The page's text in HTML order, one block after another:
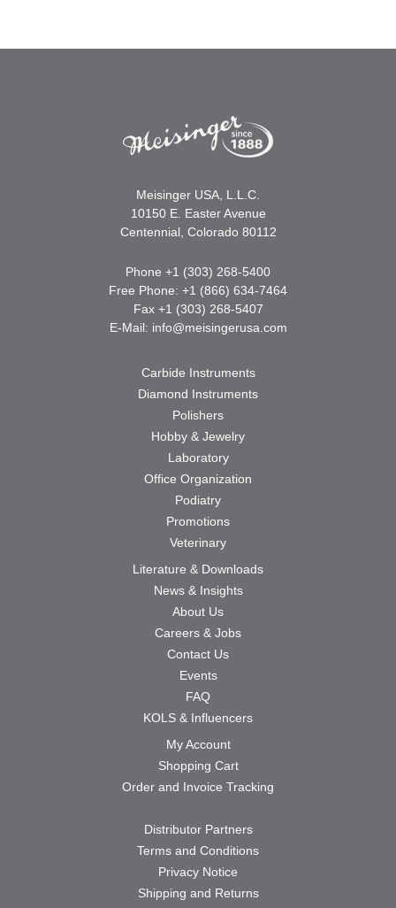
Meisinger USA, L.L.C.
10150 E. Easter Avenue
Centennial, Colorado 80112
Phone +1 (303) 268-5400
Free Phone: +1 (866) 634-7464
Fax +1 (303) 268-5407
E-Mail: info@meisingerusa.com
Carbide Instruments
Diamond Instruments
Polishers
Hobby & Jewelry
Laboratory
Office Organization
Podiatry
Promotions
Veterinary
Literature & Downloads
News & Insights
About Us
Careers & Jobs
Contact Us
Events
FAQ
KOLS & Influencers
My Account
Shopping Cart
Order and Invoice Tracking
Distributor Partners
Terms and Conditions
Privacy Notice
Shipping and Returns